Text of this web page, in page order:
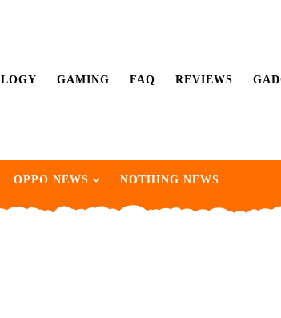
GAMING FAQ REVIEWS
OPPO NEWS NOTHING NEWS